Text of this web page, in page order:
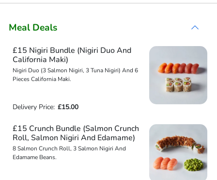
Meal Deals
£15 Nigiri Bundle (Nigiri Duo And
California Maki)
Nigiri Duo (3 Salmon Nigiri, 3 Tuna Nigiri) And 6
Pieces California Maki.
Delivery Price: £15.00
£15 Crunch Bundle (Salmon Crunch
Roll, Salmon Nigiri And Edamame)
8 Salmon Crunch Roll, 3 Salmon Nigiri And
Edamame Beans.